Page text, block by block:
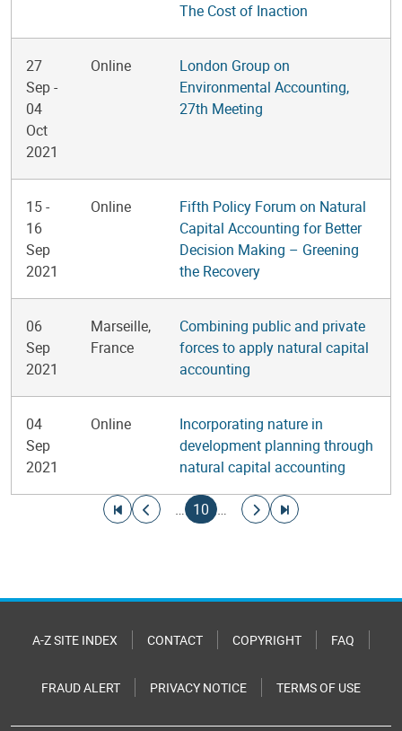
The Cost of Inaction
27
Sep-
04
Oct
2021
Online
London Group on
Environmental Accounting,
27th Meeting
15-
16
Sep
2021
Online
Fifth Policy Forum on Natural
Capital Accounting for Better
Decision Making – Greening
the Recovery
06
Sep
2021
Marseille,
France
Combining public and private
forces to apply natural capital
accounting
04
Sep
2021
Online
Incorporating nature in
development planning through
natural capital accounting
Go to first page
Go to previous page
…
Current page
10 …
Go to next page
Go to last page
A-Z SITE INDEX CONTACT COPYRIGHT FAQ
FRAUD ALERT PRIVACY NOTICE TERMS OF USE